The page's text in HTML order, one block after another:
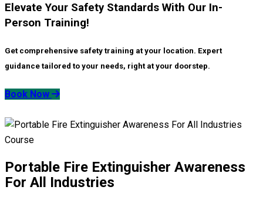
Elevate Your Safety Standards With Our In-
Person Training!
Get comprehensive safety training at your location. Expert
guidance tailored to your needs, right at your doorstep.
Book Now
Portable Fire Extinguisher Awareness
For All Industries